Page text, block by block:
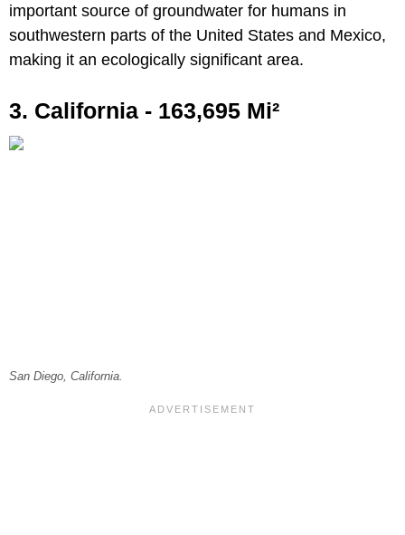
important source of groundwater for humans in
southwestern parts of the United States and Mexico,
making it an ecologically significant area.
3. California - 163,695 Mi²
San Diego, California.